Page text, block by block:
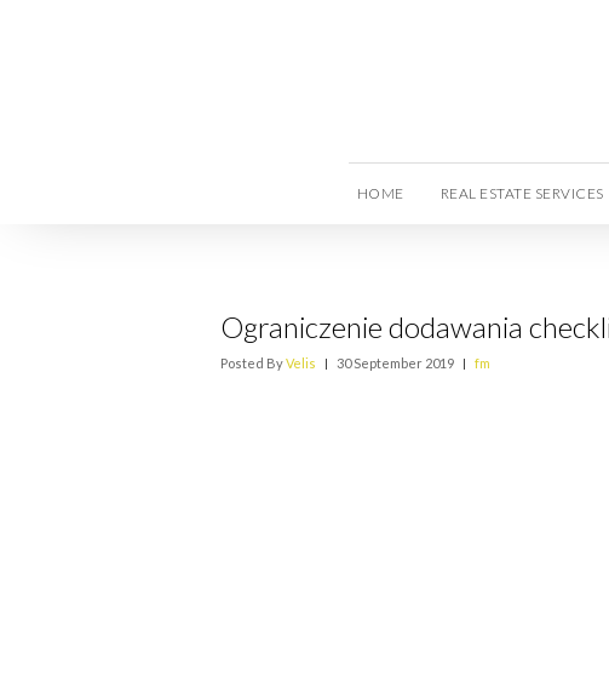
HOME REAL ESTATE SERVICES
Ograniczenie dodawania
Posted ByVelis | 30 September 2019 | fm